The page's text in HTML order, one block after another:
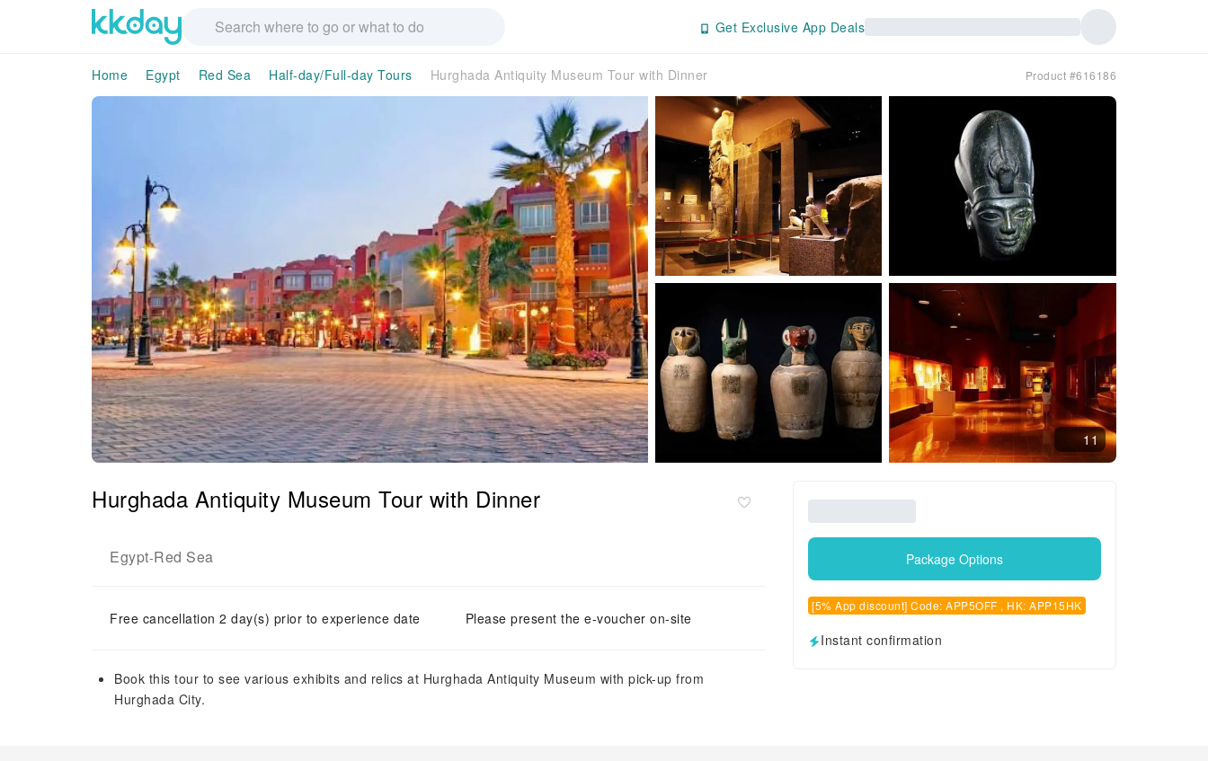
Get Exclusive App Deals
Home Egypt Red Sea Half-day/Full-day Tours Hurghada Antiquity Museum Tour with Dinner Product #616186
11
Hurghada Antiquity Museum Tour with Dinner
Egypt-Red Sea
Free cancellation 2 day(s) prior to experience date Please present the e-voucher on-site
Book this tour to see various exhibits and relics at Hurghada Antiquity Museum with pick-up from
Hurghada City.
Package Options
[5% App discount] Code: APP5OFF , HK: APP15HK
Instant confirmation